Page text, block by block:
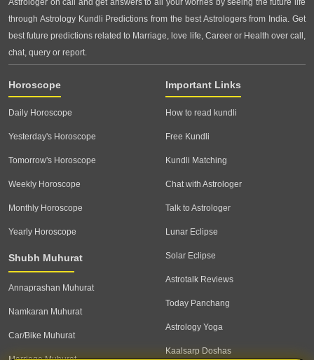
Astrologer on call and get answers to all your worries by seeing the future life
through Astrology Kundli Predictions from the best Astrologers from India. Get
best future predictions related to Marriage, love life, Career or Health over call,
chat, query or report.
Horoscope
Daily Horoscope
Yesterday's Horoscope
Tomorrow's Horoscope
Weekly Horoscope
Monthly Horoscope
Yearly Horoscope
Shubh Muhurat
Annaprashan Muhurat
Namkaran Muhurat
Car/Bike Muhurat
Important Links
How to read kundli
Free Kundli
Kundli Matching
Chat with Astrologer
Talk to Astrologer
Lunar Eclipse
Solar Eclipse
Astrotalk Reviews
Today Panchang
Astrology Yoga
Kaalsarp Doshas